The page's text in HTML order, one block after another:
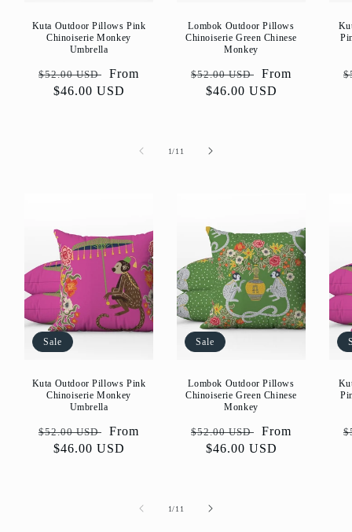
Kuta Outdoor Pillows Pink
Chinoiserie Monkey
Umbrella
Regular
price
$52.00 USD
Sale
price
From
$46.00 USD
Lombok Outdoor Pillows
Chinoiserie Green Chinese
Monkey
Regular
price
$52.00 USD
Sale
price
From
$46.00 USD
1/of
11
Sale
Kuta Outdoor Pillows Pink
Chinoiserie Monkey
Umbrella
Regular
price
$52.00 USD
Sale
price
From
$46.00 USD
Sale
Lombok Outdoor Pillows
Chinoiserie Green Chinese
Monkey
Regular
price
$52.00 USD
Sale
price
From
$46.00 USD
1/of
11